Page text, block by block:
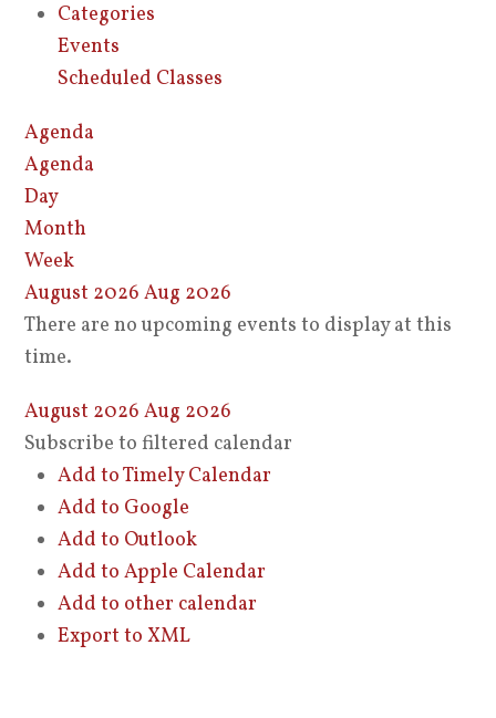
Categories
Events
Scheduled Classes
Agenda
Agenda
Day
Month
Week
August 2026 Aug 2026
There are no upcoming events to display at this
time.
August 2026 Aug 2026
Subscribe to filtered calendar
Add to Timely Calendar
Add to Google
Add to Outlook
Add to Apple Calendar
Add to other calendar
Export to XML